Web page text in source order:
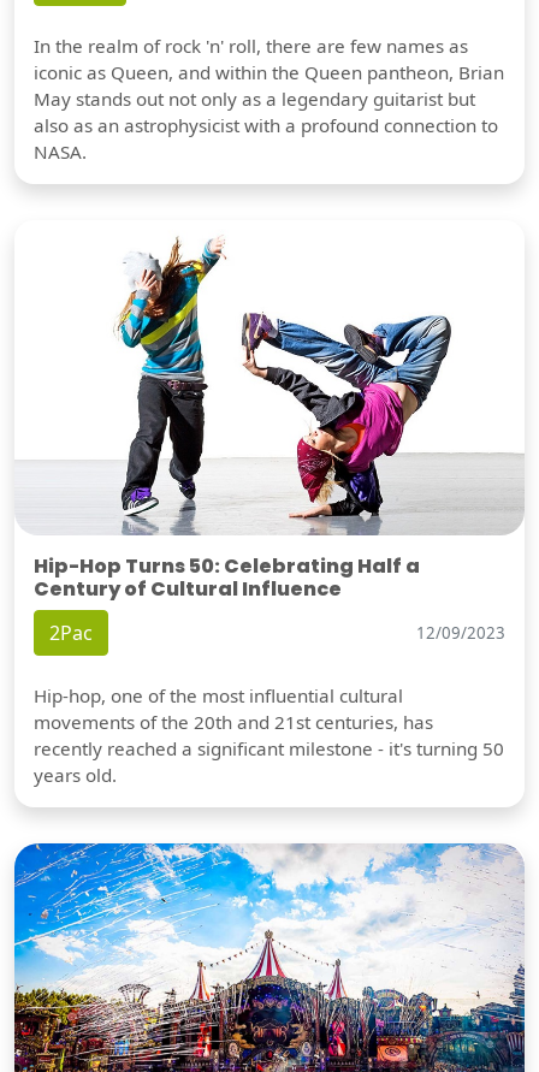
In the realm of rock 'n' roll, there are few names as
iconic as Queen, and within the Queen pantheon, Brian
May stands out not only as a legendary guitarist but
also as an astrophysicist with a profound connection to
NASA.
Hip-Hop Turns 50: Celebrating Half a
Century of Cultural Influence
2Pac 12/09/2023
Hip-hop, one of the most influential cultural
movements of the 20th and 21st centuries, has
recently reached a significant milestone - it's turning 50
years old.